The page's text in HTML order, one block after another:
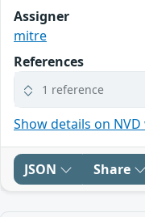
Assigner
mitre
References
1 reference
Show details on
JSON Share